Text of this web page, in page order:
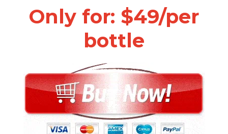
Only for: $49/per
bottle